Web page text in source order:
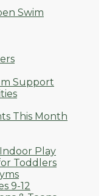
Swim
Support
This Month
Play
Toddlers
9-12